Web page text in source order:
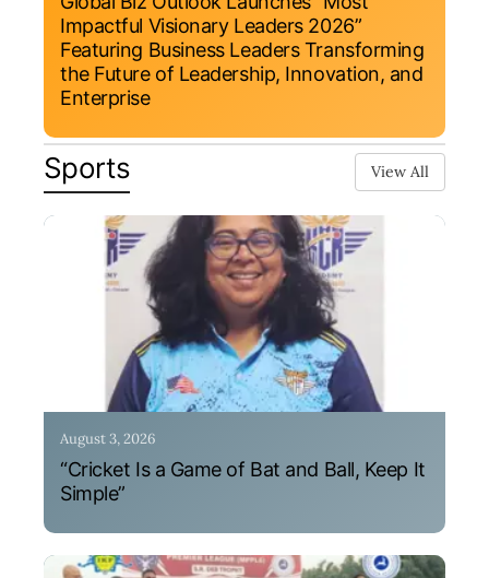
Impactful Visionary Leaders 2026”
Featuring Business Leaders Transforming
the Future of Leadership, Innovation, and
Enterprise
Sports View All
August 3, 2026
“Cricket Is a Game of Bat and Ball, Keep It
Simple”